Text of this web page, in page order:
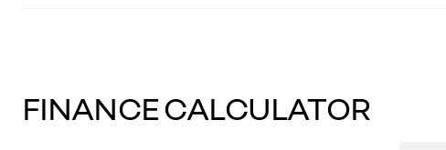
FINANCE CALCULATOR